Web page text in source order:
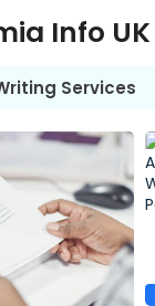
Info UK
Services